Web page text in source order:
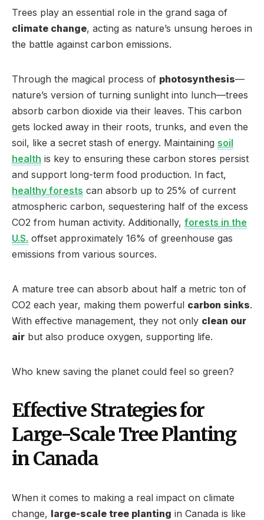
Trees play an essential role in the grand saga of
climate change, acting as nature’s unsung heroes in
the battle against carbon emissions.
Through the magical process of photosynthesis—
nature’s version of turning sunlight into lunch—trees
absorb carbon dioxide via their leaves. This carbon
gets locked away in their roots, trunks, and even the
soil, like a secret stash of energy. Maintaining soil
health is key to ensuring these carbon stores persist
and support long-term food production. In fact,
healthy forests can absorb up to 25% of current
atmospheric carbon, sequestering half of the excess
CO2 from human activity. Additionally, forests in the
U.S. offset approximately 16% of greenhouse gas
emissions from various sources.
A mature tree can absorb about half a metric ton of
CO2 each year, making them powerful carbon sinks.
With effective management, they not only clean our
air but also produce oxygen, supporting life.
Who knew saving the planet could feel so green?
Effective Strategies for
Large-Scale Tree Planting
in Canada
When it comes to making a real impact on climate
change, large-scale tree planting in Canada is like